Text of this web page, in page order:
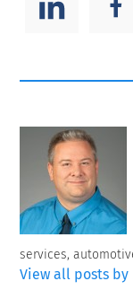
services,
View all posts by